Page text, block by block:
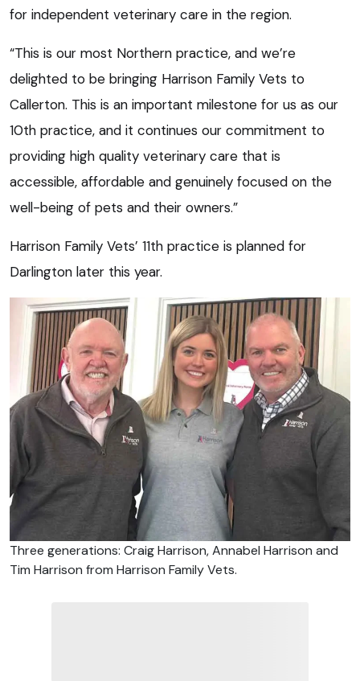
for independent veterinary care in the region.
“This is our most Northern practice, and we’re
delighted to be bringing Harrison Family Vets to
Callerton. This is an important milestone for us as our
10th practice, and it continues our commitment to
providing high quality veterinary care that is
accessible, affordable and genuinely focused on the
well-being of pets and their owners.”
Harrison Family Vets’ 11th practice is planned for
Darlington later this year.
Three generations: Craig Harrison, Annabel Harrison and
Tim Harrison from Harrison Family Vets.